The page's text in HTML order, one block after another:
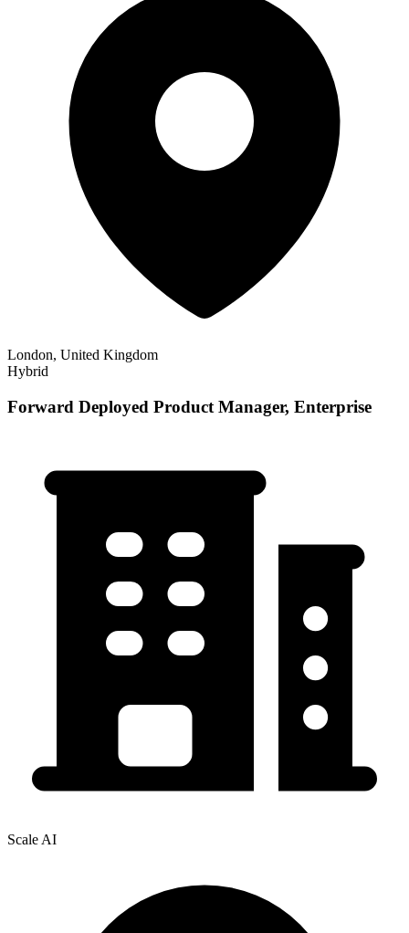
London, United Kingdom
Hybrid
Forward Deployed Product Manager, Enterprise
Scale AI